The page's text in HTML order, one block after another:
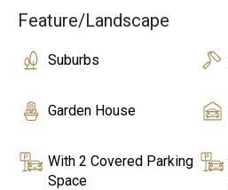
Feature/Landscape
Suburbs
Garden House
With 2 Covered Parking
Space